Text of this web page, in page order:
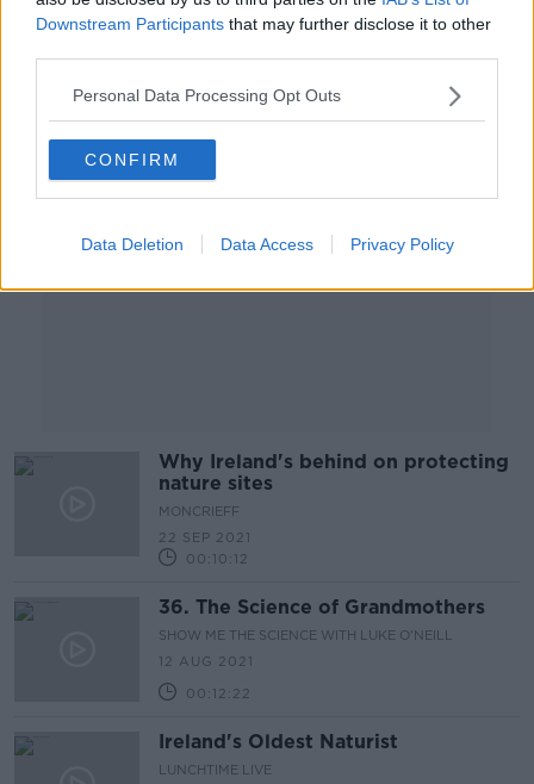
Downstream Participants that may further disclose it to other
Personal Data Processing Opt Outs
CONFIRM
Data Deletion Data Access Privacy Policy
deadly threats
Advertisement
Why Ireland's behind on protecting
nature sites
MONCRIEFF
22 SEP 2021
00:10:12
36. The Science of Grandmothers
SHOW ME THE SCIENCE WITH LUKE O'NEILL
12 AUG 2021
00:12:22
Ireland's Oldest Naturist
LUNCHTIME LIVE